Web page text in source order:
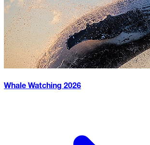
Whale Watching 2026